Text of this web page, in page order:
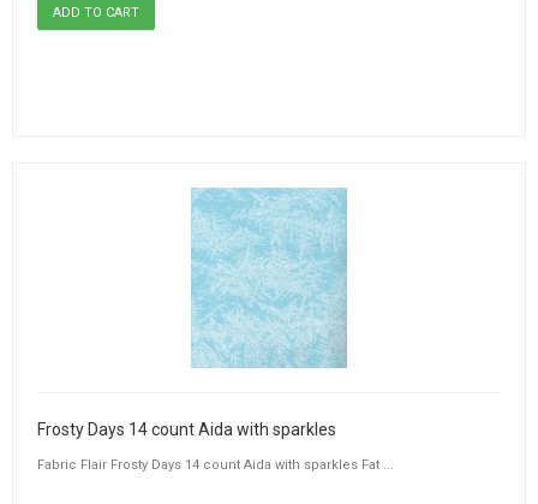
Frosty Days 14 count Aida with sparkles
Fabric Flair Frosty Days 14 count Aida with sparkles Fat ...